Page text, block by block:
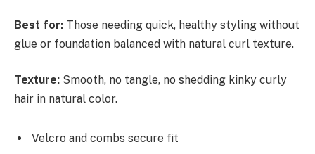
Best for: Those needing quick, healthy styling without
glue or foundation balanced with natural curl texture.
Texture: Smooth, no tangle, no shedding kinky curly
hair in natural color.
Velcro and combs secure fit